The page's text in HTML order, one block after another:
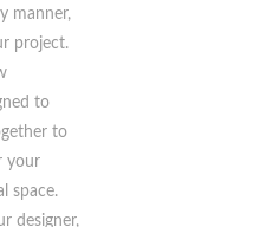
that are
manner,
project.
to
to
your
space.